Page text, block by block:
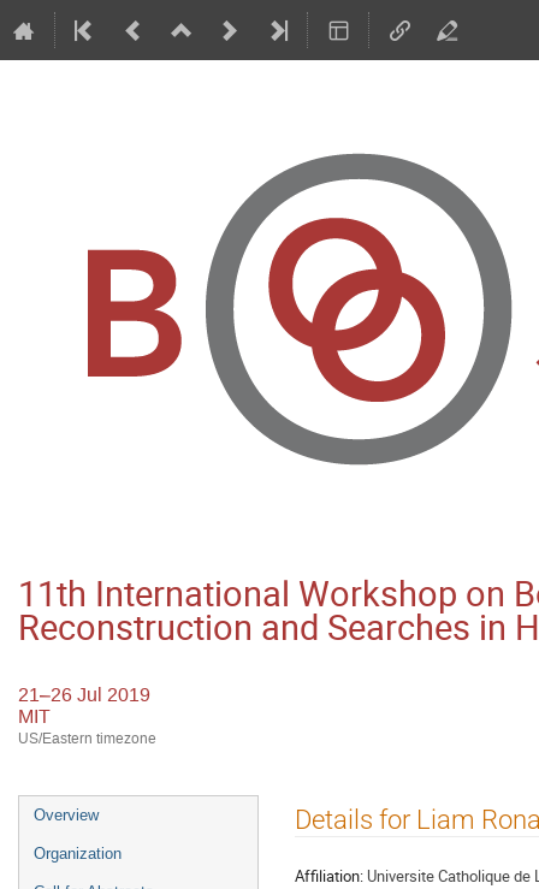
11th International Workshop on
Reconstruction and Searches in
21–26 Jul 2019
MIT
US/Eastern timezone
Event
menu
Overview
Organization
Details for Liam
Affiliation: Universite Catholique de